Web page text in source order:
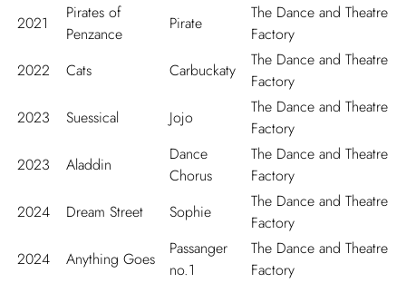
2021
Pirates of
Penzance
Pirate
The Dance and Theatre
Factory
2022
Cats Carbuckaty
The Dance and Theatre
Factory
2023
Suessical Jojo
The Dance and Theatre
Factory
2023
Aladdin
Dance
Chorus
The Dance and Theatre
Factory
2024
Dream Street Sophie
The Dance and Theatre
Factory
2024
Anything Goes
Passanger
no.1
The Dance and Theatre
Factory